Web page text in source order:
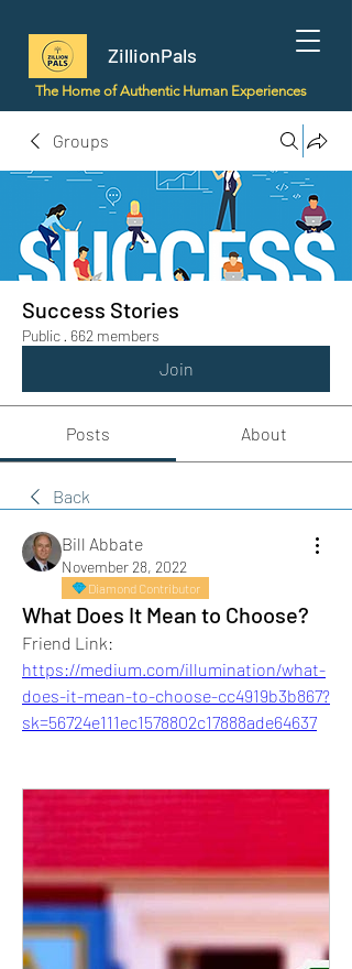
ZillionPals
The Home of Authentic Human Experiences
Groups
Success Stories
Public · 662 members
Join
Posts About
Back
Bill Abbate
November 28, 2022
Diamond Contributor
What Does It Mean to Choose?
Friend Link:
https://medium.com/illumination/what-
does-it-mean-to-choose-cc4919b3b867?
sk=56724e111ec1578802c17888ade64637